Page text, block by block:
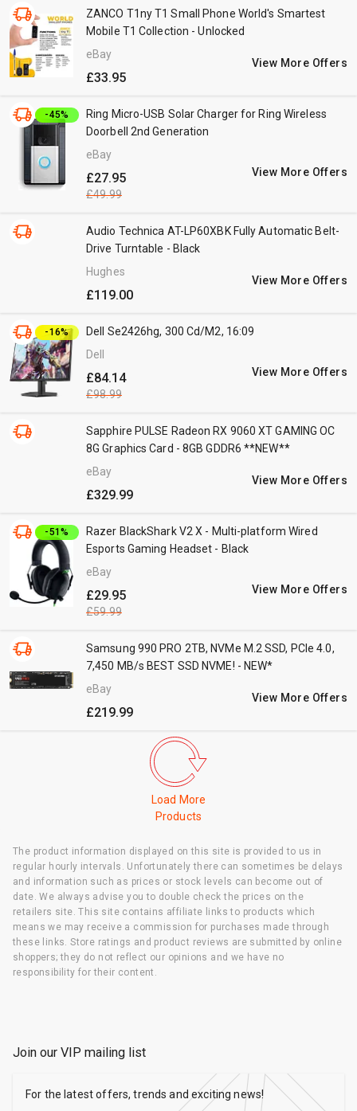
ZANCO T1ny T1 Small Phone World's Smartest
Mobile T1 Collection - Unlocked
eBay
£33.95
View More Offers
-45%
Ring Micro-USB Solar Charger for Ring Wireless
Doorbell 2nd Generation
eBay
£27.95
£49.99
View More Offers
Audio Technica AT-LP60XBK Fully Automatic Belt-
Drive Turntable - Black
Hughes
£119.00
View More Offers
-16%
Dell Se2426hg, 300 Cd/M2, 16:09
Dell
£84.14
£98.99
View More Offers
Sapphire PULSE Radeon RX 9060 XT GAMING OC
8G Graphics Card - 8GB GDDR6 **NEW**
eBay
£329.99
View More Offers
-51%
Razer BlackShark V2 X - Multi-platform Wired
Esports Gaming Headset - Black
eBay
£29.95
£59.99
View More Offers
Samsung 990 PRO 2TB, NVMe M.2 SSD, PCIe 4.0,
7,450 MB/s BEST SSD NVME! - NEW*
eBay
£219.99
View More Offers
Load More
Products
The product information displayed on this site is provided to us in
regular hourly intervals. Unfortunately there can sometimes be delays
and information such as prices or stock levels can become out of
date. We always advise you to double check the prices on the
retailers site. This site contains affiliate links to products which
means we may receive a commission for purchases made through
these links. Store ratings and product reviews are submitted by online
shoppers; they do not reflect our opinions and we have no
responsibility for their content.
Join our VIP mailing list
For the latest offers, trends and exciting news!